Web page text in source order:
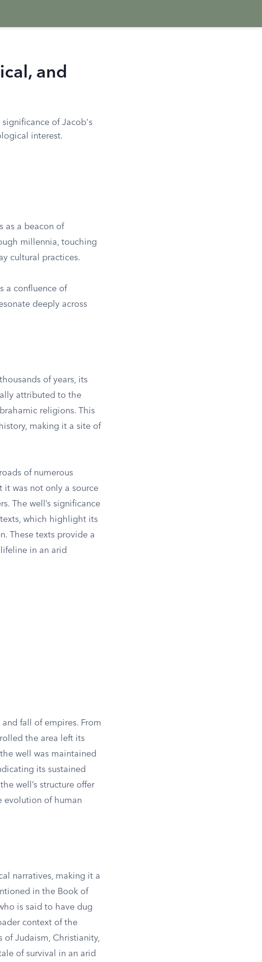
and
of Jacob's
interest.
as a beacon of
millennia, touching
cultural practices.
a confluence of
deeply across
of years, its
attributed to the
religions. This
making it a site of
of numerous
it was not only a source
The well’s significance
which highlight its
These texts provide a
in an arid
fall of empires. From
the area left its
well was maintained
its sustained
well’s structure offer
evolution of human
narratives, making it a
in the Book of
is said to have dug
context of the
Judaism, Christianity,
of survival in an arid